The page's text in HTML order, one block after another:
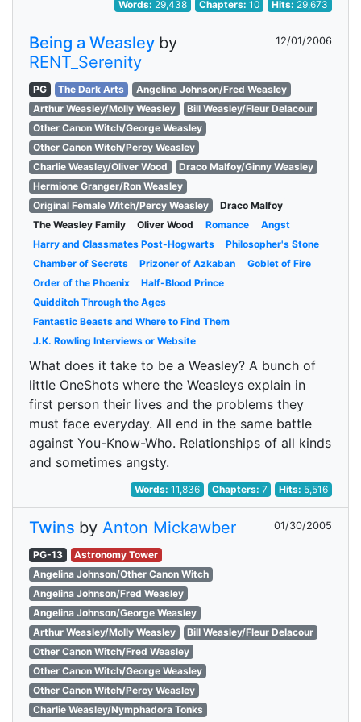
Words: 29,438 Chapters: 10 Hits: 29,673
Being a Weasley by
RENT_Serenity
12/01/2006
PG The Dark Arts
Angelina Johnson/Fred Weasley
Arthur Weasley/Molly Weasley
Bill Weasley/Fleur Delacour
Other Canon Witch/George Weasley
Other Canon Witch/Percy Weasley
Charlie Weasley/Oliver Wood
Draco Malfoy/Ginny Weasley
Hermione Granger/Ron Weasley
Original Female Witch/Percy Weasley
Draco Malfoy
The Weasley Family
Oliver Wood Romance
Angst
Harry and Classmates Post-Hogwarts
Philosopher's Stone
Chamber of Secrets
Prizoner of Azkaban
Goblet of Fire
Order of the Phoenix
Half-Blood Prince
Quidditch Through the Ages
Fantastic Beasts and Where to Find Them
J.K. Rowling Interviews or Website
What does it take to be a Weasley? A bunch of
little OneShots where the Weasleys explain in
first person their lives and the problems they
must face everyday. All end in the same battle
against You-Know-Who. Relationships of all kinds
and sometimes angsty.
Words:11,836 Chapters: 7 Hits: 5,516
Twins by Anton Mickawber 01/30/2005
PG-13
Astronomy Tower
Angelina Johnson/Other Canon Witch
Angelina Johnson/Fred Weasley
Angelina Johnson/George Weasley
Arthur Weasley/Molly Weasley
Bill Weasley/Fleur Delacour
Other Canon Witch/Fred Weasley
Other Canon Witch/George Weasley
Other Canon Witch/Percy Weasley
Charlie Weasley/Nymphadora Tonks